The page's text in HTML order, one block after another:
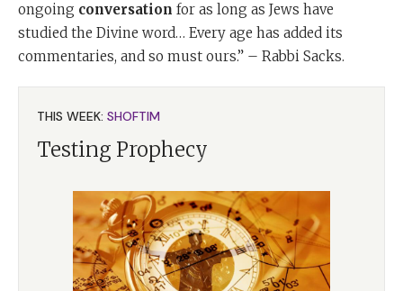
ongoing conversation for as long as Jews have
studied the Divine word… Every age has added its
commentaries, and so must ours.” – Rabbi Sacks.
THIS WEEK: SHOFTIM
Testing Prophecy